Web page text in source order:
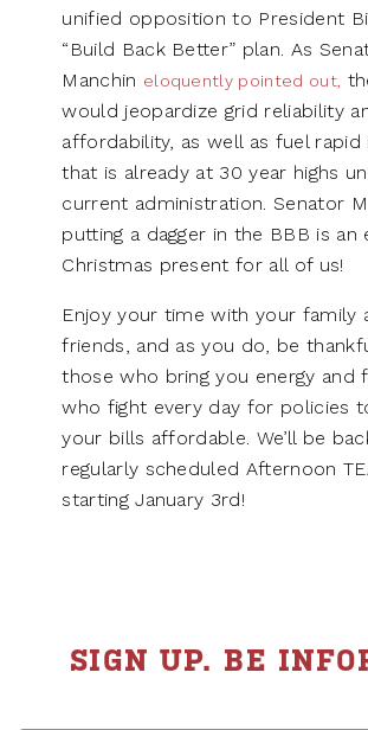
unified opposition to President
“Build Back Better” plan. As
Manchin eloquently pointed out,
would jeopardize grid reliability
affordability, as well as fuel rapid
that is already at 30 year highs
current administration. Senator
putting a dagger in the BBB is an
Christmas present for all of us!
Enjoy your time with your family
friends, and as you do, be
those who bring you energy and
who fight every day for policies
your bills affordable. We’ll be
regularly scheduled Afternoon
starting January 3rd!
SIGN UP. BE
First